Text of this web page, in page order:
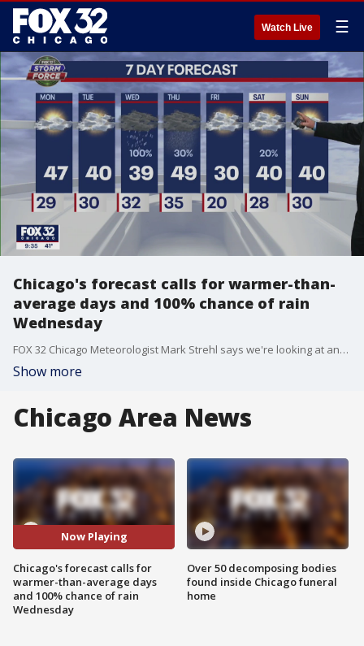
Watch Live ☰
Chicago's forecast calls for warmer-than-
average days and 100% chance of rain
Wednesday
FOX 32 Chicago Meteorologist Mark Strehl says we're looking at another warm week, with rain on Wednesday.
Show more
Chicago Area News
Now Playing
Chicago's forecast calls for
warmer-than-average days
and 100% chance of rain
Wednesday
Over 50 decomposing bodies
found inside Chicago funeral
home